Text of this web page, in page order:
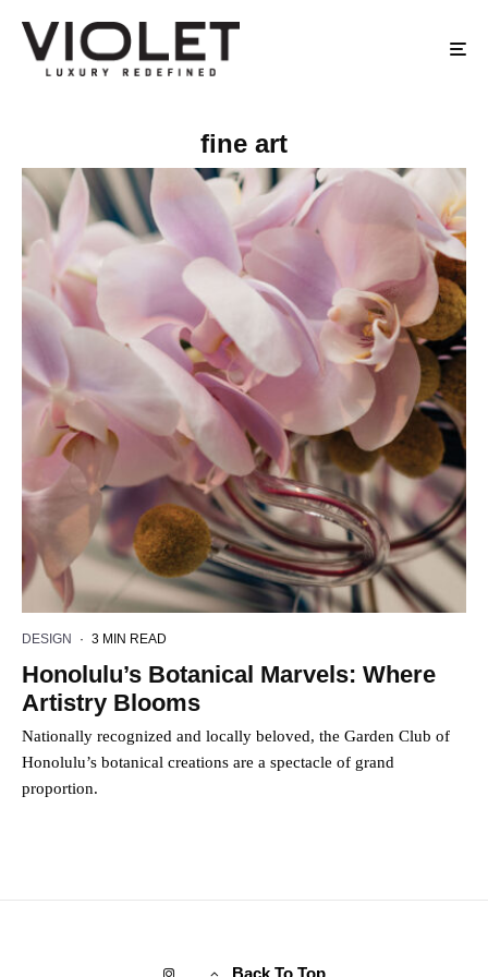
fine art
DESIGN · 3 MIN READ
Honolulu’s Botanical Marvels: Where
Artistry Blooms
Nationally recognized and locally beloved, the Garden Club of
Honolulu’s botanical creations are a spectacle of grand
proportion.
Back To Top